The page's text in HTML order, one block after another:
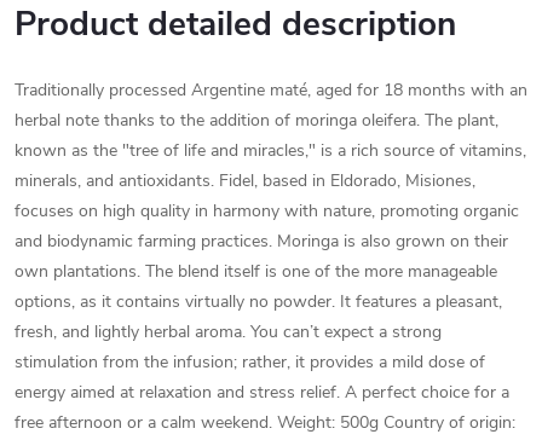
Product detailed description
Traditionally processed Argentine maté, aged for 18 months with an
herbal note thanks to the addition of moringa oleifera. The plant,
known as the "tree of life and miracles," is a rich source of vitamins,
minerals, and antioxidants. Fidel, based in Eldorado, Misiones,
focuses on high quality in harmony with nature, promoting organic
and biodynamic farming practices. Moringa is also grown on their
own plantations. The blend itself is one of the more manageable
options, as it contains virtually no powder. It features a pleasant,
fresh, and lightly herbal aroma. You can’t expect a strong
stimulation from the infusion; rather, it provides a mild dose of
energy aimed at relaxation and stress relief. A perfect choice for a
free afternoon or a calm weekend. Weight: 500g Country of origin: